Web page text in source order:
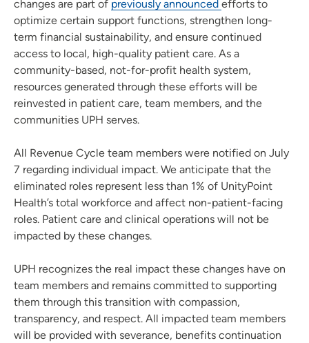
changes are part of previously announced efforts to
optimize certain support functions, strengthen long-
term financial sustainability, and ensure continued
access to local, high-quality patient care. As a
community-based, not-for-profit health system,
resources generated through these efforts will be
reinvested in patient care, team members, and the
communities UPH serves.
All Revenue Cycle team members were notified on July
7 regarding individual impact. We anticipate that the
eliminated roles represent less than 1% of UnityPoint
Health’s total workforce and affect non-patient-facing
roles. Patient care and clinical operations will not be
impacted by these changes.
UPH recognizes the real impact these changes have on
team members and remains committed to supporting
them through this transition with compassion,
transparency, and respect. All impacted team members
will be provided with severance, benefits continuation